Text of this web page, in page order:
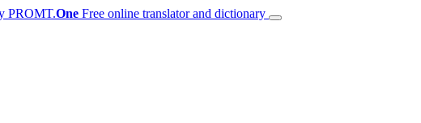
PROMT.One Free online translator and dictionary